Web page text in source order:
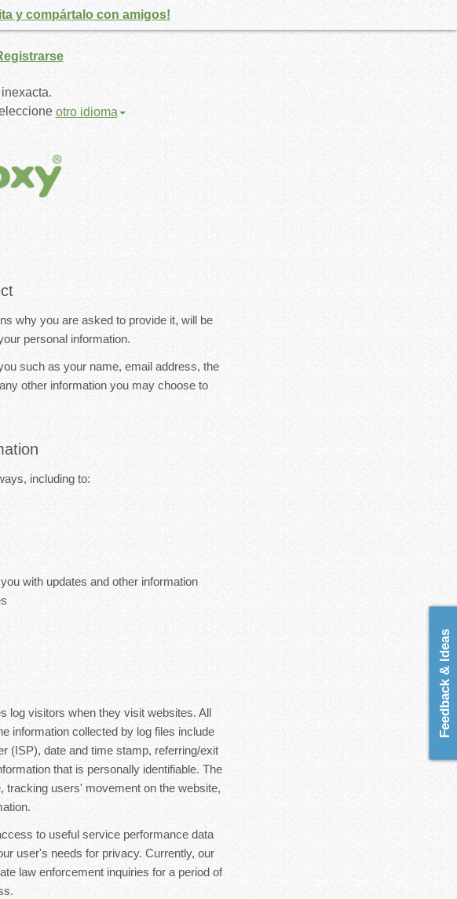
otro idioma
why you are asked to provide it, will be
personal information.
such as your name, email address, the
other information you may choose to
including to:
with updates and other information
log visitors when they visit websites. All
information collected by log files include
(ISP), date and time stamp, referring/exit
that is personally identifiable. The
tracking users' movement on the website,
to useful service performance data
user's needs for privacy. Currently, our
law enforcement inquiries for a period of
Feedback & Ideas
y compártalo con amigos!